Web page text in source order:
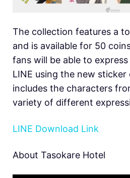
The collection features a
and is available for 50
fans will be able to
LINE using the new
includes the characters
variety of different
LINE Download Link
About Tasokare Hotel